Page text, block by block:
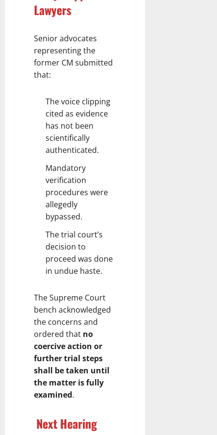
Lawyers
Senior advocates
representing the
former CM submitted
that:
The voice clipping
cited as evidence
has not been
scientifically
authenticated.
Mandatory
verification
procedures were
allegedly
bypassed.
The trial court’s
decision to
proceed was done
in undue haste.
The Supreme Court
bench acknowledged
the concerns and
ordered that no
coercive action or
further trial steps
shall be taken until
the matter is fully
examined.
Next Hearing